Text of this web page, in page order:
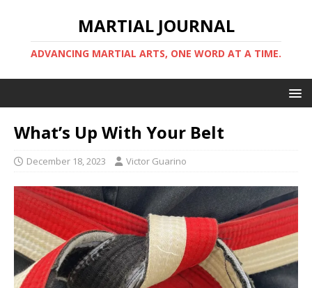
MARTIAL JOURNAL
ADVANCING MARTIAL ARTS, ONE WORD AT A TIME.
What’s Up With Your Belt
December 18, 2023 Victor Guarino